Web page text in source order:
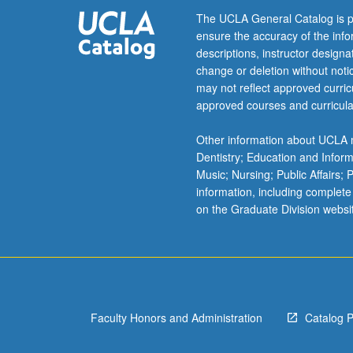
accounting
information
for
internal
planning
and
S/U
or
letter
grading.
The UCLA General Catalog is
ensure the accuracy of the
descriptions, instructor
change or deletion without
may not reflect approved
approved courses and
Other information about
Dentistry; Education and
Music; Nursing; Public Affairs;
information, including
on the Graduate Division
Faculty Honors and Administration Catalog